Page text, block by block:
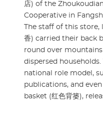
店) of the
Cooperative in
The staff of this store,
香) carried their back
round over
dispersed
national role model,
publications, and
basket (红色背篓),